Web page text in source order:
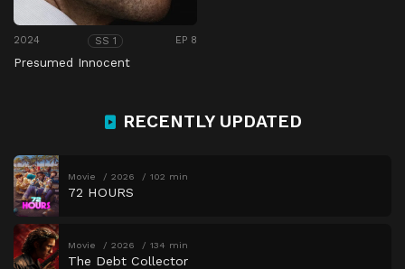
2024 SS 1 EP 8
Presumed Innocent
RECENTLY UPDATED
Movie 2026 102 min
72 HOURS
Movie 2026 134 min
The Debt Collector